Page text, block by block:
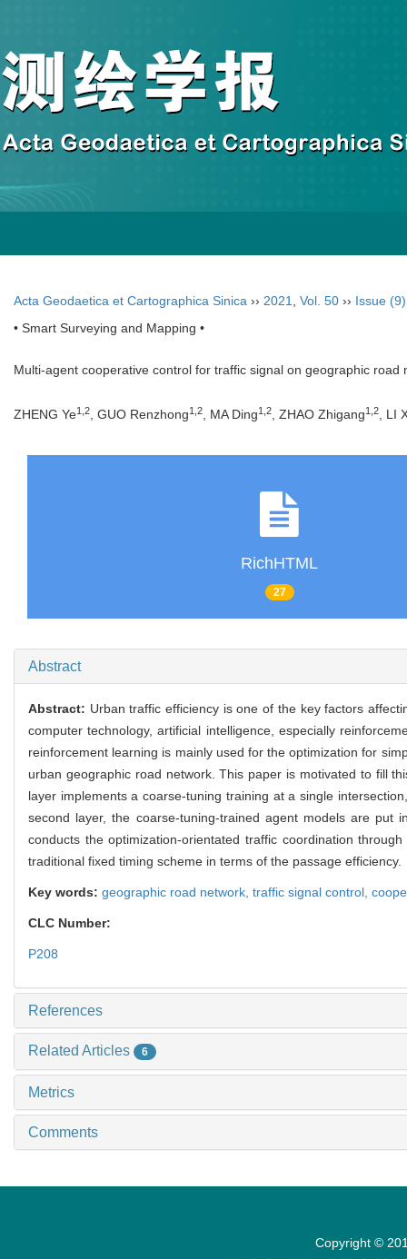
Acta Geodaetica et Cartographica Sinica ›› 2021 Vol. 50 ›› Issue (9)
• Smart Surveying and Mapping •
Multi-agent cooperative control for traffic signal on geographic road
ZHENG Ye1,2, GUO Renzhong1,2, MA Ding1,2, ZHAO Zhigang1,2, LI
RichHTML
27
Abstract
Abstract: Urban traffic efficiency is one of the key factors
computer technology, artificial intelligence, especially
reinforcement learning is mainly used for the optimization for
urban geographic road network. This paper is motivated to fill
layer implements a coarse-tuning training at a single
second layer, the coarse-tuning-trained agent models are put
conducts the optimization-orientated traffic coordination
traditional fixed timing scheme in terms of the passage efficiency.
Key words: geographic road network, traffic signal control,
CLC Number:
P208
References
Related Articles 6
Metrics
Comments
Copyright ©